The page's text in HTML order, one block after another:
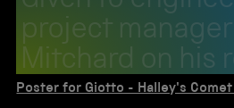
project
Mitchard on his
in 1987. About
Poster for Giotto - Halley's